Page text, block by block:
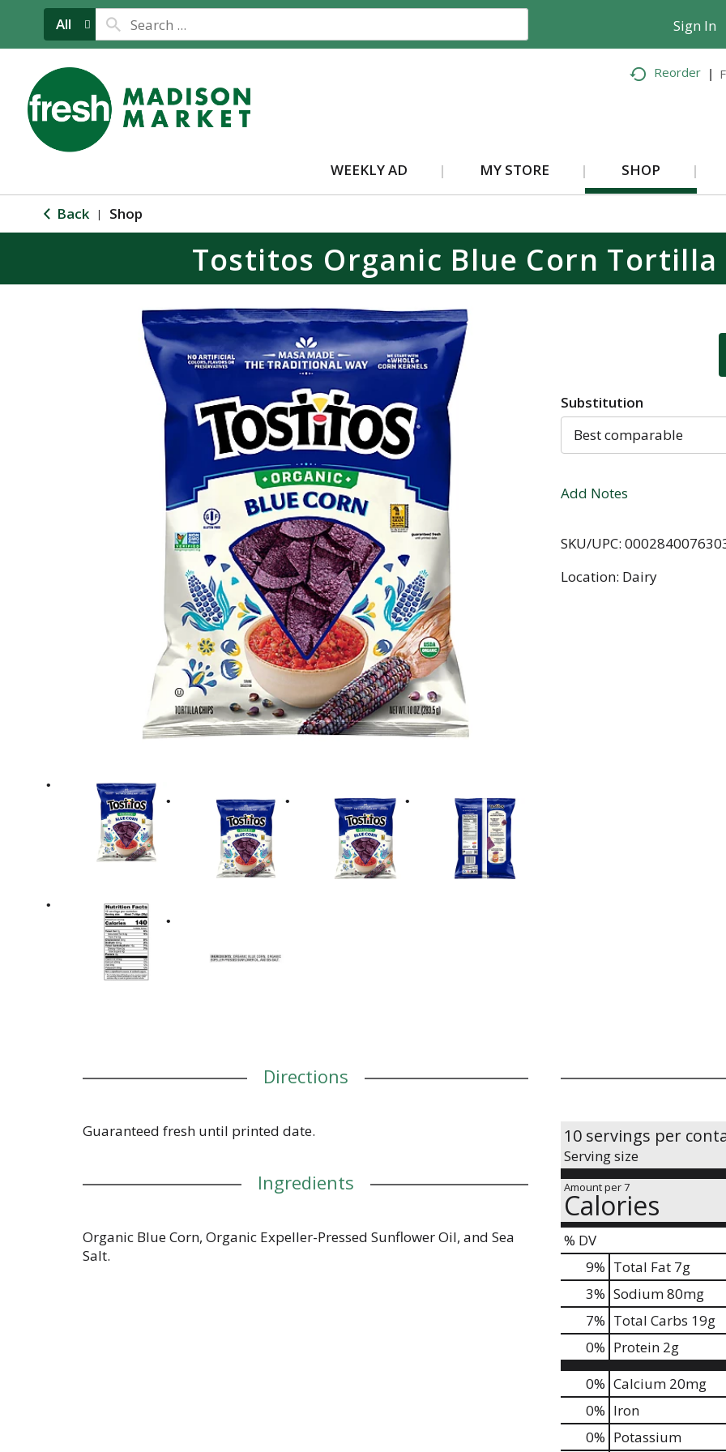
All Sign In
Reorder
WEEKLY AD MY STORE SHOP
Back | Shop
Tostitos Organic Blue Corn Tortilla
Substitution
Best comparable
Add Notes
SKU/UPC:
Location: Dairy
Directions
Guaranteed fresh until printed date.
Ingredients
Organic Blue Corn, Organic Expeller-Pressed Sunflower Oil, and Sea
Salt.
10 servings per
Serving size
Amount per 7
Calories
% DV
9% Total Fat 7g
3% Sodium80mg
7% Total Carbs 19g
0% Protein 2g
0% Calcium 20mg
0% Iron
0% Potassium